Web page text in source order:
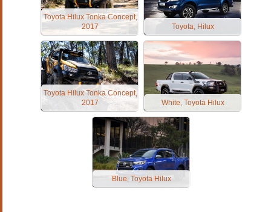
Toyota Hilux Tonka Concept,
2017
Toyota, Hilux
Toyota Hilux Tonka Concept,
2017
White, Toyota Hilux
Blue, Toyota Hilux